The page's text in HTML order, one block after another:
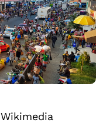
Wikimedia